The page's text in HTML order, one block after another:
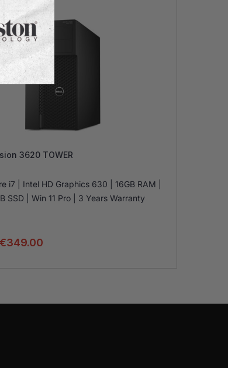
3620 TOWER
i7 | Intel HD Graphics 630 | 16GB RAM |
SSD | Win 11 Pro | 3 Years Warranty
€349.00